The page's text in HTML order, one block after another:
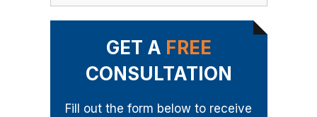
GET A FREE
CONSULTATION
Fill out the form below to receive